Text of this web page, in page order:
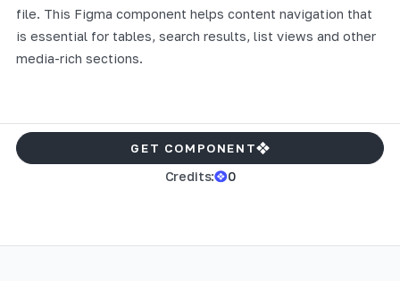
file. This Figma component helps content navigation that
is essential for tables, search results, list views and other
media-rich sections.
Credits: 0
GET COMPONENT